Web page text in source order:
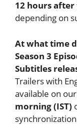
12 hours after
depending on
At what time
Season 3
Subtitles
Trailers with
available on
morning (IST)